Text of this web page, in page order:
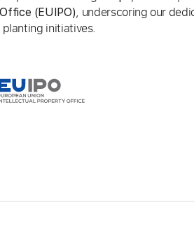
(EUIPO), underscoring our
initiatives.